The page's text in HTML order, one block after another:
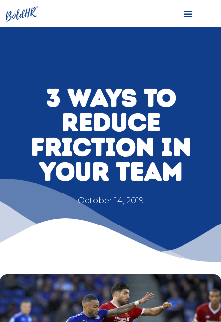
3 WAYS TO
REDUCE
FRICTION IN
YOUR TEAM
October 14, 2019